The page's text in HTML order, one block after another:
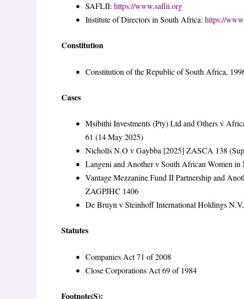
SAFLII: https://www.saflii.org
Institute of Directors in South Africa: https://
Constitution
Constitution of the Republic of South Africa,
Cases
Msibithi Investments (Pty) Ltd and Others v
61 (14 May 2025)
Nicholls N.O v Gaybba [2025] ZASCA 138
Langeni and Another v South African Women
Vantage Mezzanine Fund II Partnership and
ZAGPJHC 1406
De Bruyn v Steinhoff International Holdings N.V.
Statutes
Companies Act 71 of 2008
Close Corporations Act 69 of 1984
Footnote(S):